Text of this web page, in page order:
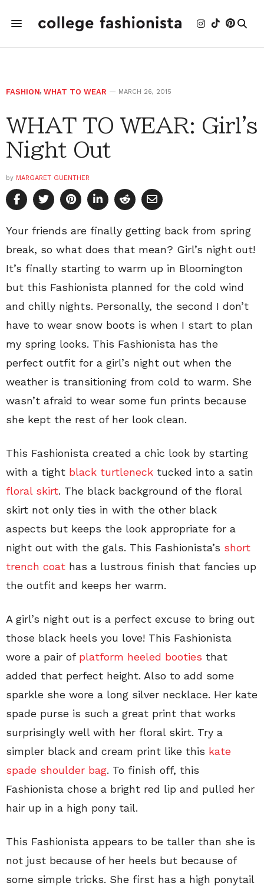
FASHION, WHAT TO WEAR MARCH 26, 2015
WHAT TO WEAR: Girl's
Night Out
by MARGARET GUENTHER
Your friends are finally getting back from spring
break, so what does that mean? Girl’s night out!
It’s finally starting to warm up in Bloomington
but this Fashionista planned for the cold wind
and chilly nights. Personally, the second I don’t
have to wear snow boots is when I start to plan
my spring looks. This Fashionista has the
perfect outfit for a girl’s night out when the
weather is transitioning from cold to warm. She
wasn’t afraid to wear some fun prints because
she kept the rest of her look clean.
This Fashionista created a chic look by starting
with a tight black turtleneck tucked into a satin
floral skirt. The black background of the floral
skirt not only ties in with the other black
aspects but keeps the look appropriate for a
night out with the gals. This Fashionista’s short
trench coat has a lustrous finish that fancies up
the outfit and keeps her warm.
A girl’s night out is a perfect excuse to bring out
those black heels you love! This Fashionista
wore a pair of platform heeled booties that
added that perfect height. Also to add some
sparkle she wore a long silver necklace. Her kate
spade purse is such a great print that works
surprisingly well with her floral skirt. Try a
simpler black and cream print like this kate
spade shoulder bag. To finish off, this
Fashionista chose a bright red lip and pulled her
hair up in a high pony tail.
This Fashionista appears to be taller than she is
not just because of her heels but because of
some simple tricks. She first has a high ponytail